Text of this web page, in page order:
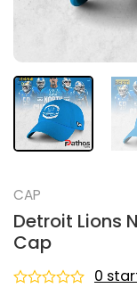
CAP
Detroit Lions
Cap
0